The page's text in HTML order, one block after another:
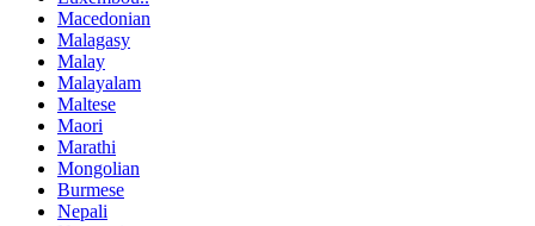
Macedonian
Malagasy
Malay
Malayalam
Maltese
Maori
Marathi
Mongolian
Burmese
Nepali